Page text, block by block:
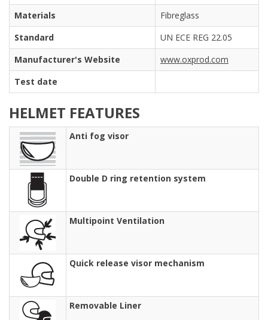
Materials
Fibreglass
Standard
UN ECE REG 22.05
Manufacturer's Website
www.oxprod.com
Test date
HELMET FEATURES
Anti fog visor
Double D ring retention system
Multipoint Ventilation
Quick release visor mechanism
Removable Liner